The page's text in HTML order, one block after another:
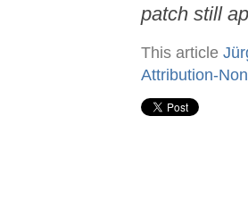
patch still
This article
Attribution-